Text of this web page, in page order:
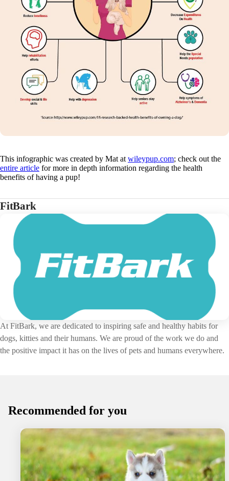
This infographic was created by Mat at wileypup.com; check out the
entire article for more in depth information regarding the health
benefits of having a pup!
FitBark
At FitBark, we are dedicated to inspiring safe and healthy habits for
dogs, kitties and their humans. We are proud of the work we do and
the positive impact it has on the lives of pets and humans everywhere.
Recommended for you